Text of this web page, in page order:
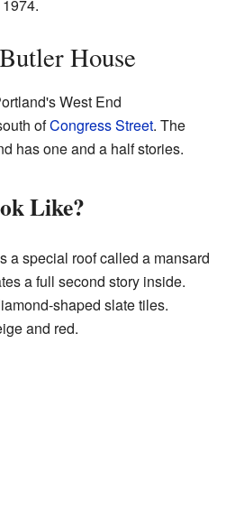
House
West End
ofCongress Street. The
has one and a half stories.
Like?
a special roof called a mansard
a full second story inside.
shaped slate tiles.
and red.